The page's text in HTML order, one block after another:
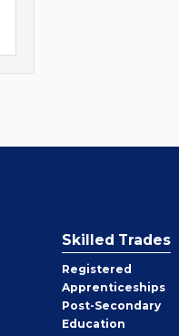
Skilled Trades
Registered
Apprenticeships
Post-Secondary
Education